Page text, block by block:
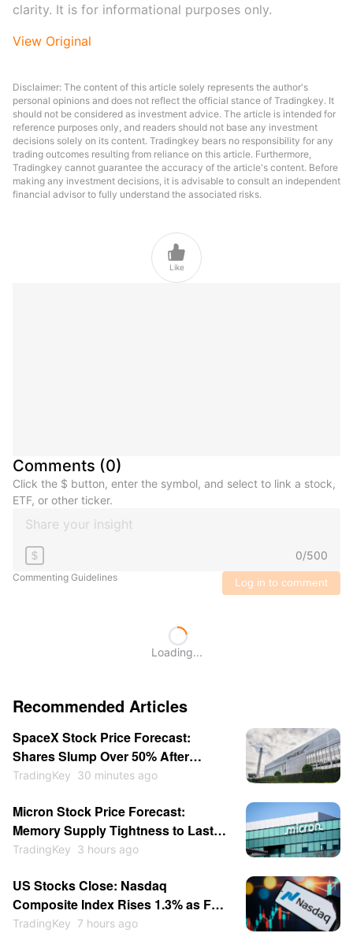
clarity. It is for informational purposes only.
View Original
Disclaimer: The content of this article solely represents the author's
personal opinions and does not reflect the official stance of Tradingkey. It
should not be considered as investment advice. The article is intended for
reference purposes only, and readers should not base any investment
decisions solely on its content. Tradingkey bears no responsibility for any
trading outcomes resulting from reliance on this article. Furthermore,
Tradingkey cannot guarantee the accuracy of the article's content. Before
making any investment decisions, it is advisable to consult an independent
financial advisor to fully understand the associated risks.

Like
Comments (0)
Click the $ button, enter the symbol, and select to link a stock,
ETF, or other ticker.
$ 0/500
Commenting Guidelines Log in to comment
Loading...
Recommended Articles
SpaceX Stock Price Forecast:
Shares Slump Over 50% After
Listing; Will They Hit New Lows This
TradingKey 30 minutes ago
Micron Stock Price Forecast:
Memory Supply Tightness to Last
Through 2027 as Shares May
TradingKey 3 hours ago
US Stocks Close: Nasdaq
Composite Index Rises 1.3% as Fed
Rate-Hike Expectations Cool;
TradingKey 7 hours ago